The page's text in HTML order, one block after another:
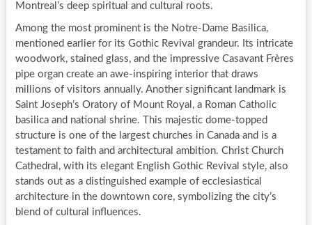
Montreal’s deep spiritual and cultural roots.
Among the most prominent is the Notre-Dame Basilica,
mentioned earlier for its Gothic Revival grandeur. Its intricate
woodwork, stained glass, and the impressive Casavant Frères
pipe organ create an awe-inspiring interior that draws
millions of visitors annually. Another significant landmark is
Saint Joseph’s Oratory of Mount Royal, a Roman Catholic
basilica and national shrine. This majestic dome-topped
structure is one of the largest churches in Canada and is a
testament to faith and architectural ambition. Christ Church
Cathedral, with its elegant English Gothic Revival style, also
stands out as a distinguished example of ecclesiastical
architecture in the downtown core, symbolizing the city’s
blend of cultural influences.